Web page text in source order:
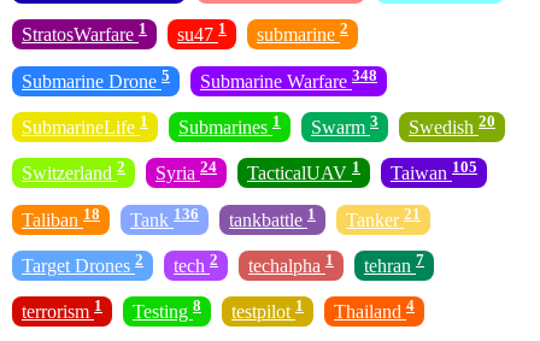
StratosWarfare 1 su47 1 submarine 2
Submarine Drone 5 Submarine Warfare 348
SubmarineLife 1 Submarines 1 Swarm 3 Swedish 20
Switzerland 2 Syria 24 TacticalUAV 1 Taiwan 105
Taliban 18 Tank 136 tankbattle 1 Tanker 21
Target Drones 2 tech 2 techalpha 1 tehran 7
terrorism 1 Testing 8 testpilot 1 Thailand 4